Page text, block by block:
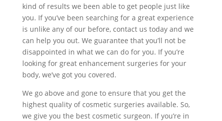
kind of results we been able to get people just like
you. If you’ve been searching for a great experience
is unlike any of our before, contact us today and we
can help you out. We guarantee that you’ll not be
disappointed in what we can do for you. If you’re
looking for great enhancement surgeries for your
body, we’ve got you covered.
We go above and gone to ensure that you get the
highest quality of cosmetic surgeries available. So,
we give you the best cosmetic surgeon. If you’re in